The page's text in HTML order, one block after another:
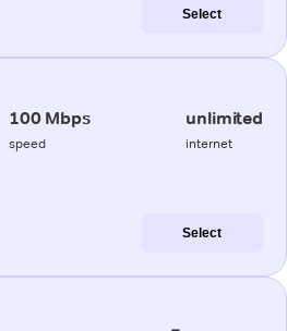
Select
100 Mbps
speed
unlimited
internet
Select